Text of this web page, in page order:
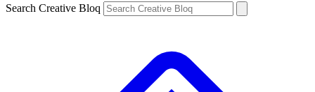
Search Creative Bloq